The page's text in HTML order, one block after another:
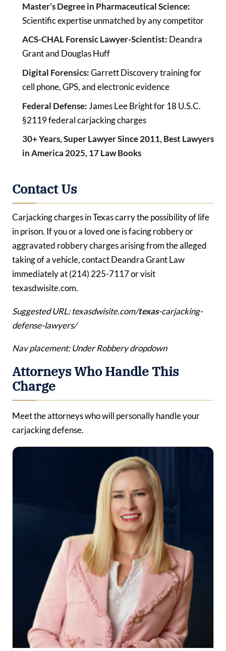
Master’s Degree in Pharmaceutical Science:
Scientific expertise unmatched by any competitor
ACS-CHAL Forensic Lawyer-Scientist: Deandra
Grant and Douglas Huff
Digital Forensics:Garrett Discovery training for
cell phone, GPS, and electronic evidence
Federal Defense: James Lee Bright for 18 U.S.C.
§2119 federal carjacking charges
30+ Years, Super Lawyer Since 2011, Best Lawyers
in America 2025, 17 Law Books
Contact Us
Carjacking charges in Texas carry the possibility of life
in prison. If you or a loved one is facing robbery or
aggravated robbery charges arising from the alleged
taking of a vehicle, contact Deandra Grant Law
immediately at (214) 225-7117 or visit
texasdwisite.com.
Suggested URL: texasdwisite.com/texas-carjacking-
defense-lawyers/
Nav placement: Under Robbery dropdown
Attorneys Who Handle This
Charge
Meet the attorneys who will personally handle your
carjacking defense.